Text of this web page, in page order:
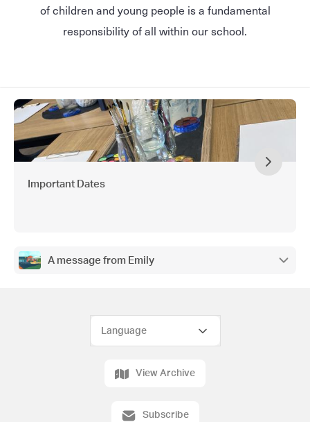
of children and young people is a fundamental
responsibility of all within our school.
Important Dates
A message from Emily
View Archive
Subscribe